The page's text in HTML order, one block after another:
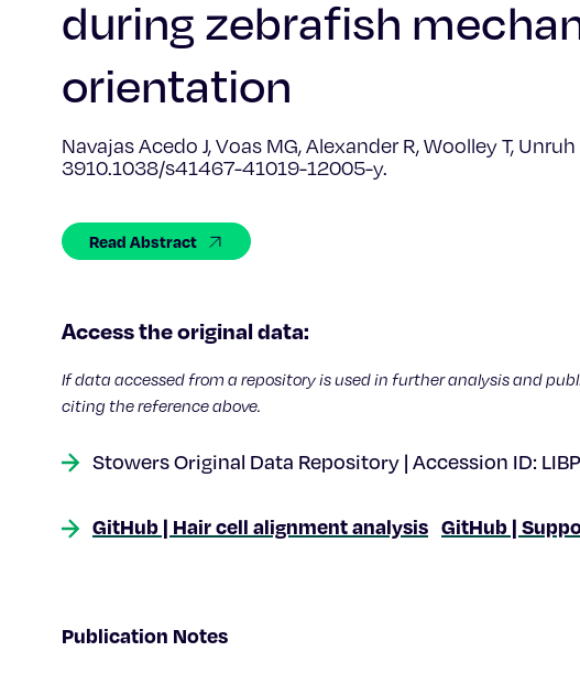
during zebrafish
orientation
Navajas Acedo J, Voas MG, Alexander R, Woolley T, Unruh
3910.1038/s41467-41019-12005-y.
Read Abstract
Access the original data:
If data accessed from a repository is used in further analysis and
citing the reference above.
Stowers Original Data Repository | Accession ID:
GitHub | Hair cell alignment analysis GitHub |
Publication Notes